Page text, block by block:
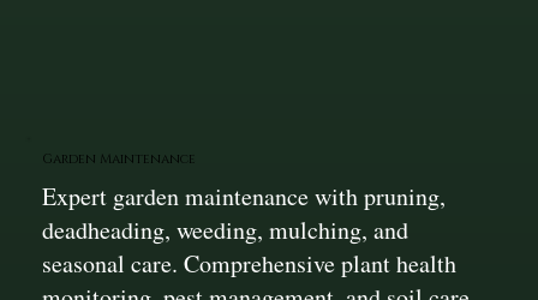
Garden Maintenance
Expert garden maintenance with pruning,
deadheading, weeding, mulching, and
seasonal care. Comprehensive plant health